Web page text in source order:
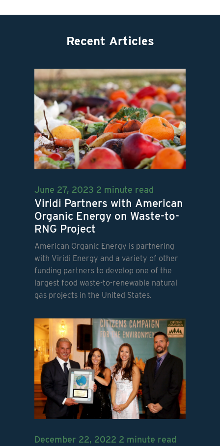
Recent Articles
June 27, 2023 2 minute read
Viridi Partners with American
Organic Energy on Waste-to-
RNG Project
American Organic Energy is partnering
with Viridi Energy and a variety of other
funding partners to develop one of the
largest food waste-to-renewable natural
gas projects in the United States.
December 22, 2022 2 minute read